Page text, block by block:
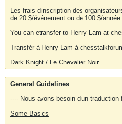
Les frais d'inscription des
de 20 $/événement ou de 100 $/année
You can etransfer to Henry Lam at
Transfér à Henry Lam à
Dark Knight / Le Chevalier Noir
General Guidelines
---- Nous avons besoin d'un traduction
Some Basics